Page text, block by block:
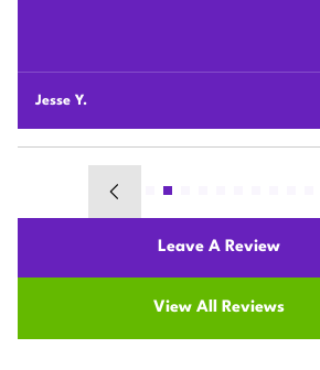
Chunshi C.
Leave A Review
View All Reviews